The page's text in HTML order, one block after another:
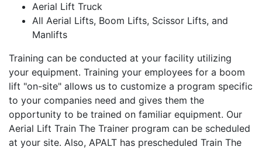
Aerial Lift Truck
All Aerial Lifts, Boom Lifts, Scissor Lifts, and
Manlifts
Training can be conducted at your facility utilizing
your equipment. Training your employees for a boom
lift "on-site" allows us to customize a program specific
to your companies need and gives them the
opportunity to be trained on familiar equipment. Our
Aerial Lift Train The Trainer program can be scheduled
at your site. Also, APALT has prescheduled Train The